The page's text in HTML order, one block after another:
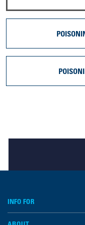
INFO FOR